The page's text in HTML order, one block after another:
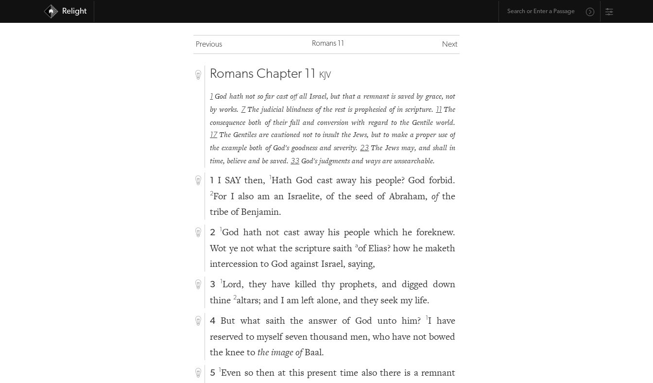
Relight
Previous Romans 11 Next
Romans Chapter 11 KJV
1 God hath not so far cast off all Israel, but that a remnant is saved by grace, not
by works. 7 The judicial blindness of the rest is prophesied of in scripture. 11 The
consequence both of their fall and conversion with regard to the Gentile world.
17 The Gentiles are cautioned not to insult the Jews, but to make a proper use of
the example both of God's goodness and severity.23 The Jews may, and shall in
time, believe and be saved. 33 God's judgments and ways are unsearchable.
1 I SAY then, 1Hath God cast away his people? God forbid.
2For I also am an Israelite, of the seed of Abraham, ofthe
tribe of Benjamin.
2
God hath not cast away his people which he foreknew.
Wot ye not what the scripture saith aof Elias? how he maketh
intercession to God against Israel, saying,
3 1Lord, they have killed thy prophets, and digged down
thine 2altars; and I am left alone, and they seek my life.
4 But what saith the answer of God unto him? I have
reserved to myself seven thousand men, who have not bowed
the knee tothe image ofBaal.
5
Even so then at this present time also there is a remnant